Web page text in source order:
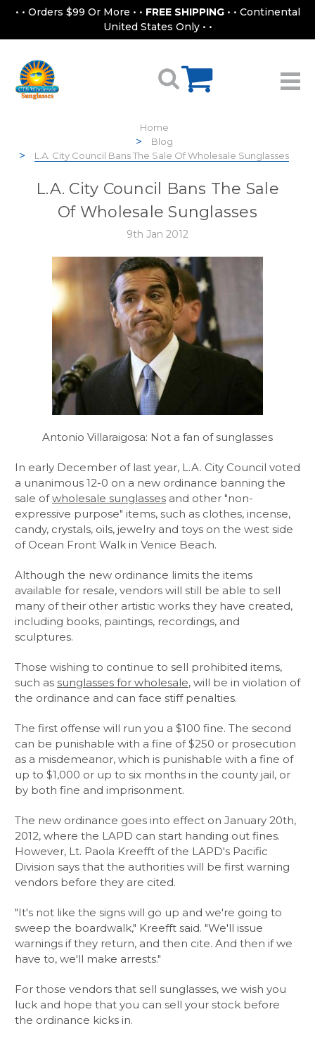
• • Orders $99 Or More • • FREE SHIPPING • • Continental
United States Only • •
Home
Blog
L.A. City Council Bans The Sale Of Wholesale Sunglasses
L.A. City Council Bans The Sale
Of Wholesale Sunglasses
9th Jan 2012
Antonio Villaraigosa: Not a fan of sunglasses
In early December of last year, L.A. City Council voted
a unanimous 12-0 on a new ordinance banning the
sale ofwholesale sunglasses and other "non-
expressive purpose" items, such as clothes, incense,
candy, crystals, oils, jewelry and toys on the west side
of Ocean Front Walk in Venice Beach.
Although the new ordinance limits the items
available for resale, vendors will still be able to sell
many of their other artistic works they have created,
including books, paintings, recordings, and
sculptures.
Those wishing to continue to sell prohibited items,
such as sunglasses for wholesale, will be in violation of
the ordinance and can face stiff penalties.
The first offense will run you a $100 fine. The second
can be punishable with a fine of $250 or prosecution
as a misdemeanor, which is punishable with a fine of
up to $1,000 or up to six months in the county jail, or
by both fine and imprisonment.
The new ordinance goes into effect on January 20th,
2012, where the LAPD can start handing out fines.
However, Lt. Paola Kreefft of the LAPD's Pacific
Division says that the authorities will be first warning
vendors before they are cited.
"It's not like the signs will go up and we're going to
sweep the boardwalk," Kreefft said. "We'll issue
warnings if they return, and then cite. And then if we
have to, we'll make arrests."
For those vendors that sell sunglasses, we wish you
luck and hope that you can sell your stock before
the ordinance kicks in.